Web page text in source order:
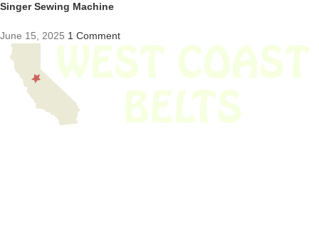
Singer Sewing Machine
June 15, 2025 1 Comment